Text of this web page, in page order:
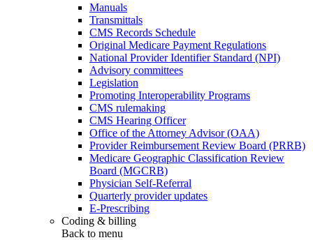
Manuals
Transmittals
CMS Records Schedule
Original Medicare Payment Regulations
National Provider Identifier Standard (NPI)
Advisory committees
Legislation
Promoting Interoperability Programs
CMS rulemaking
CMS Hearing Officer
Office of the Attorney Advisor (OAA)
Provider Reimbursement Review Board (PRRB)
Medicare Geographic Classification Review
Board (MGCRB)
Physician Self-Referral
Quarterly provider updates
E-Prescribing
Coding & billing
Back to menu